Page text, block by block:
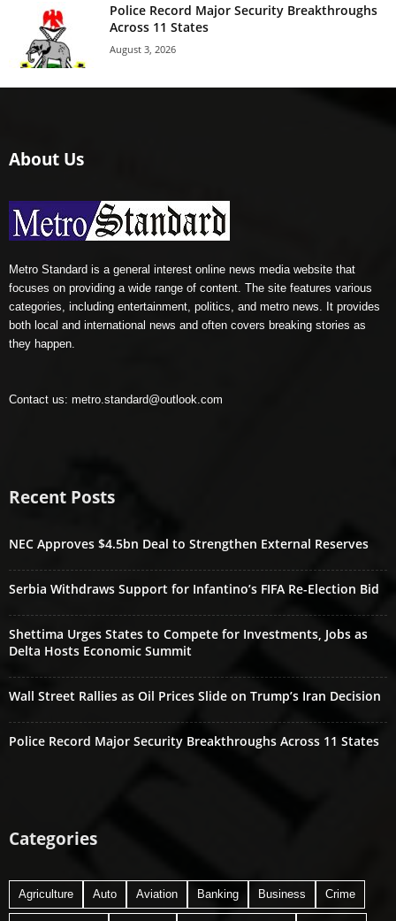
Police Record Major Security Breakthroughs
Across 11 States
August 3, 2026
About Us
Metro Standard is a general interest online news media website that
focuses on providing a wide range of content. The site features various
categories, including entertainment, politics, and metro news. It provides
both local and international news and often covers breaking stories as
they happen.
Contact us: metro.standard@outlook.com
Recent Posts
NEC Approves $4.5bn Deal to Strengthen External Reserves
Serbia Withdraws Support for Infantino’s FIFA Re-Election Bid
Shettima Urges States to Compete for Investments, Jobs as
Delta Hosts Economic Summit
Wall Street Rallies as Oil Prices Slide on Trump’s Iran Decision
Police Record Major Security Breakthroughs Across 11 States
Categories
Agriculture Auto Aviation Banking Business Crime